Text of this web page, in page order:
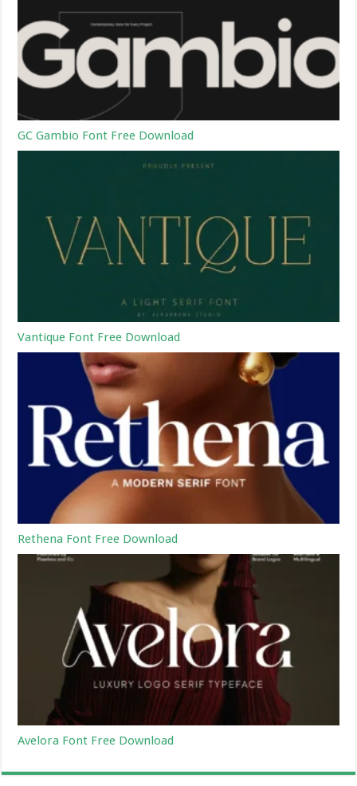
GC Gambio Font Free Download
Vantique Font Free Download
Rethena Font Free Download
Avelora Font Free Download